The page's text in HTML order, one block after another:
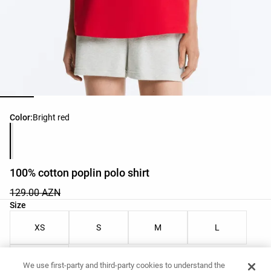
Color:Bright red
Product color list
100% cotton poplin polo shirt
129.00 AZN
Size
Product size list
XS S M L
We use first-party and third-party cookies to understand the